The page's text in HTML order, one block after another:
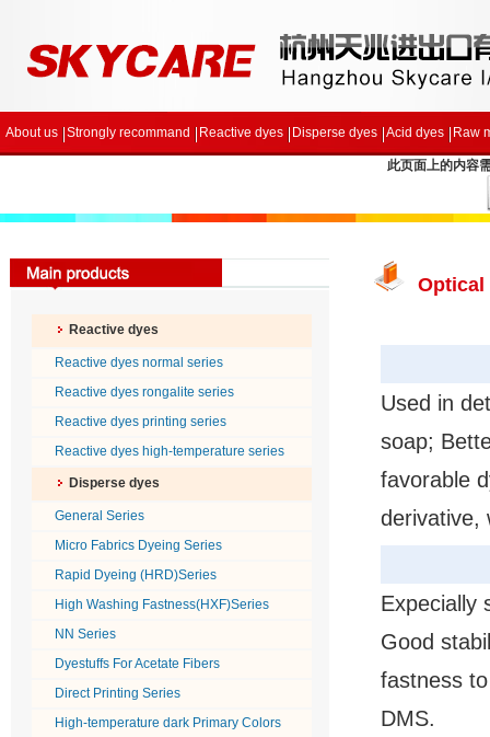
About us Strongly recommand Reactive dyes Disperse dyes Acid dyes Raw
此页面上的内容
Reactive dyes
Reactive dyes normal series
Reactive dyes rongalite series
Reactive dyes printing series
Reactive dyes high-temperature series
Disperse dyes
General Series
Micro Fabrics Dyeing Series
Rapid Dyeing (HRD)Series
High Washing Fastness(HXF)Series
NN Series
Dyestuffs For Acetate Fibers
Direct Printing Series
High-temperature dark Primary Colors
Optical
Used in
soap;
favorable
derivative,
Expecially
Good
fastness
DMS.